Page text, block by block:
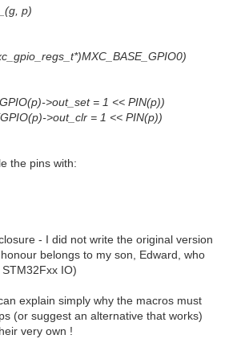
p)
>out_set = 1 << PIN(p))
>out_clr = 1 << PIN(p))
the pins with:
- I did not write the original version
belongs to my son, Edward, who
IO)
explain simply why the macros must
(or suggest an alternative that works)
very own !